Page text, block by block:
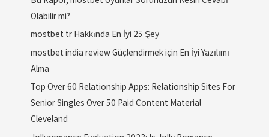
Olabilir mi?
mostbet tr Hakkında En İyi 25 Şey
mostbet india review Güçlendirmek için En İyi Yazılımı
Alma
Top Over 60 Relationship Apps: Relationship Sites For
Senior Singles Over 50 Paid Content Material
Cleveland